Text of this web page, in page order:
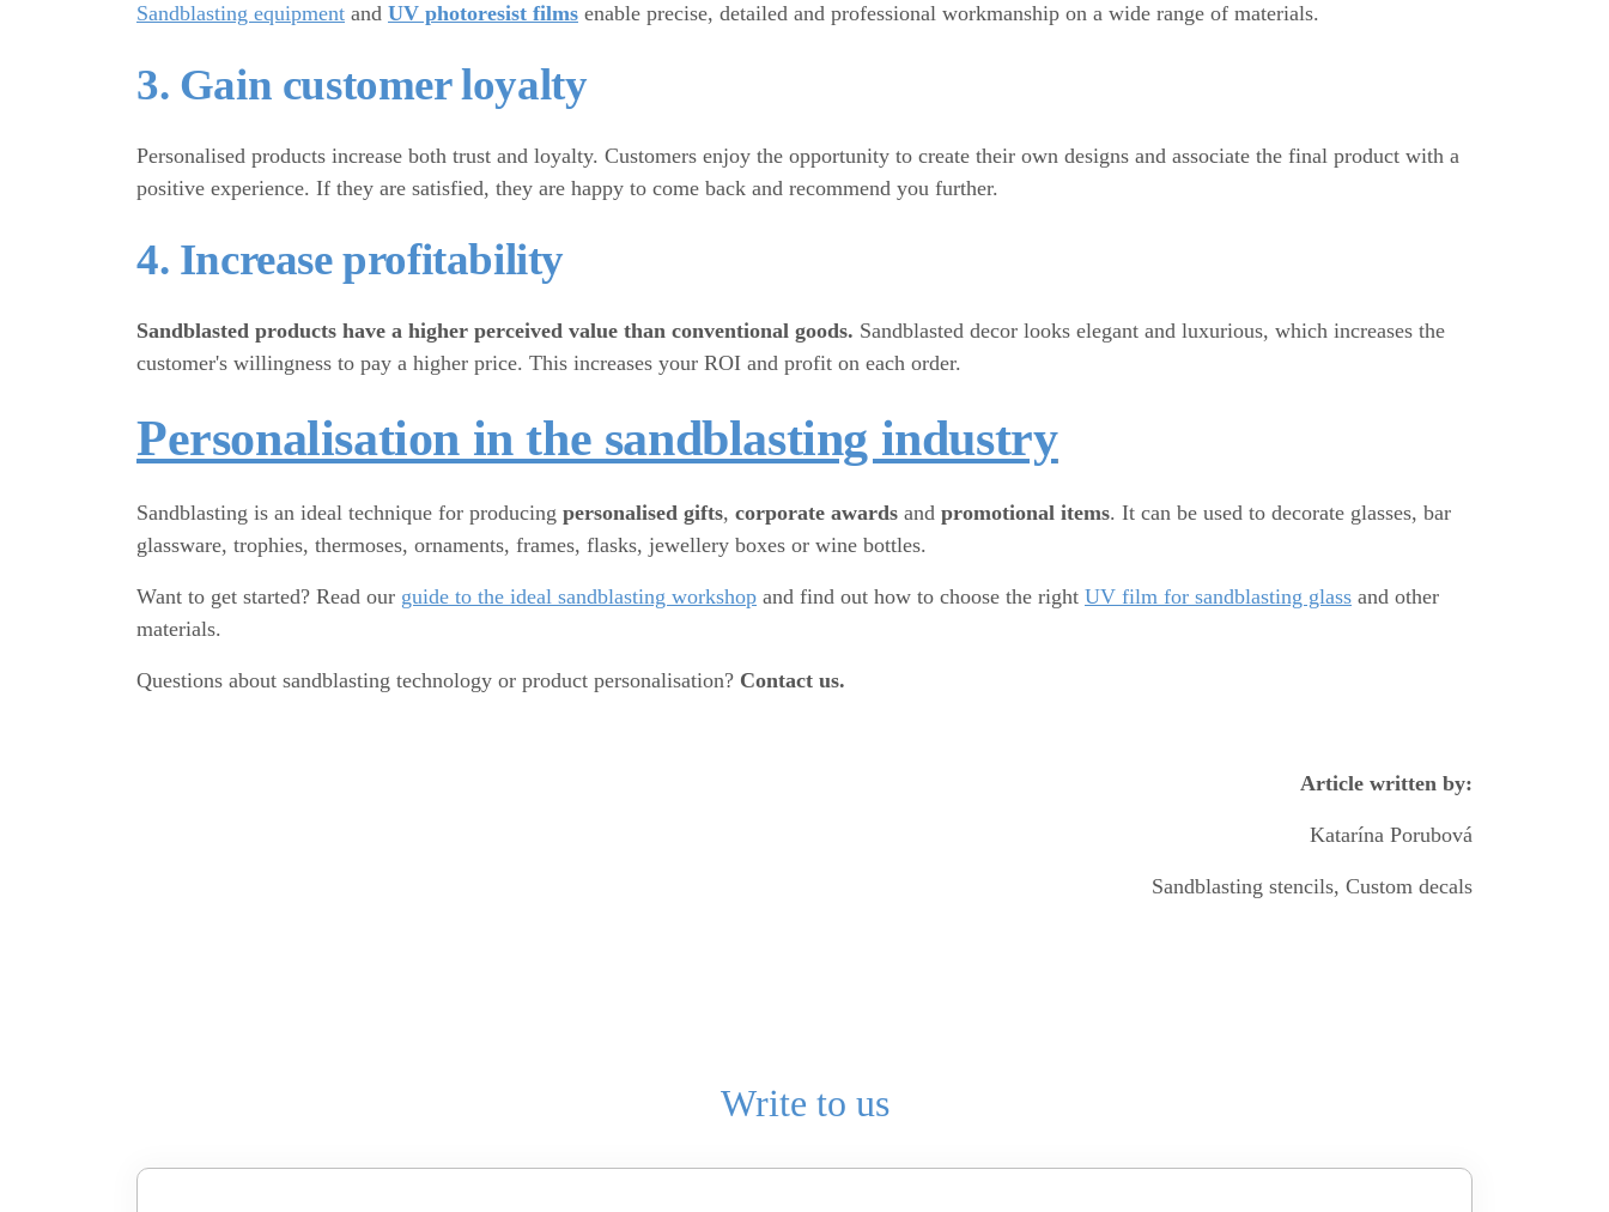
Sandblasting equipment and UV photoresist films enable precise, detailed and professional workmanship on a wide range of materials.
3. Gain customer loyalty
Personalised products increase both trust and loyalty. Customers enjoy the opportunity to create their own designs and associate the final product with a
positive experience. If they are satisfied, they are happy to come back and recommend you further.
4. Increase profitability
Sandblasted products have a higher perceived value than conventional goods. Sandblasted decor looks elegant and luxurious, which increases the
customer's willingness to pay a higher price. This increases your ROI and profit on each order.
Personalisation in the sandblasting industry
Sandblasting is an ideal technique for producing personalised gifts, corporate awards and promotional items. It can be used to decorate glasses, bar
glassware, trophies, thermoses, ornaments, frames, flasks, jewellery boxes or wine bottles.
Want to get started? Read our guide to the ideal sandblasting workshop and find out how to choose the right UV film for sandblasting glass and other
materials.
Questions about sandblasting technology or product personalisation? Contact us.
Article written by:
Katarína Porubová
Sandblasting stencils, Custom decals
Write to us